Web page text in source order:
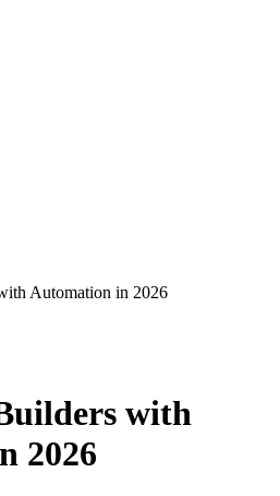
Automation in 2026
with
2026